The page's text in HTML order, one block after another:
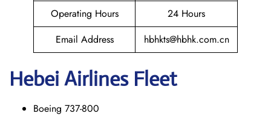
Operating Hours
24 Hours
Email Address
hbhkts@hbhk.com.cn
Hebei Airlines Fleet
Boeing 737-800